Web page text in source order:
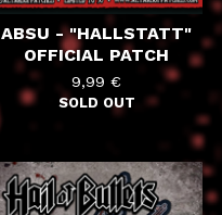
ABSU - "HALLSTATT"
OFFICIAL PATCH
9,99 €
SOLD OUT